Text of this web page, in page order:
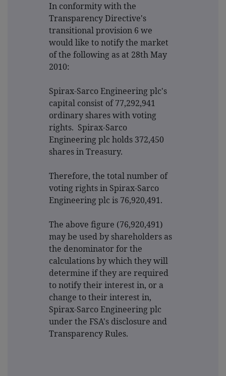
In conformity with the
Transparency Directive's
transitional provision 6 we
would like to notify the market
of the following as at 28th May
2010:
Spirax-Sarco Engineering plc's
capital consist of 77,292,941
ordinary shares with voting
rights. Spirax-Sarco
Engineering plc holds 372,450
shares in Treasury.
Therefore, the total number of
voting rights in Spirax-Sarco
Engineering plc is 76,920,491.
The above figure (76,920,491)
may be used by shareholders as
the denominator for the
calculations by which they will
determine if they are required
to notify their interest in, or a
change to their interest in,
Spirax-Sarco Engineering plc
under the FSA's disclosure and
Transparency Rules.